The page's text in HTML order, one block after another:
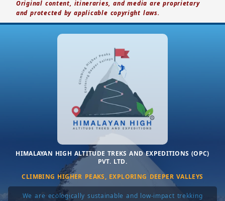
Original content, itineraries, and media are proprietary
and protected by applicable copyright laws.
HIMALAYAN HIGH ALTITUDE TREKS AND EXPEDITIONS (OPC)
PVT. LTD.
CLIMBING HIGHER PEAKS, EXPLORING DEEPER VALLEYS
We are ecologically sustainable and low-impact trekking